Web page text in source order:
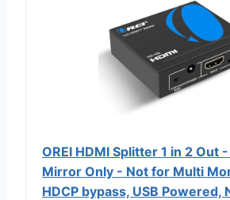
OREI HDMI Splitter 1 in 2 Out
Mirror Only - Not for Multi
HDCP bypass, USB Powered,